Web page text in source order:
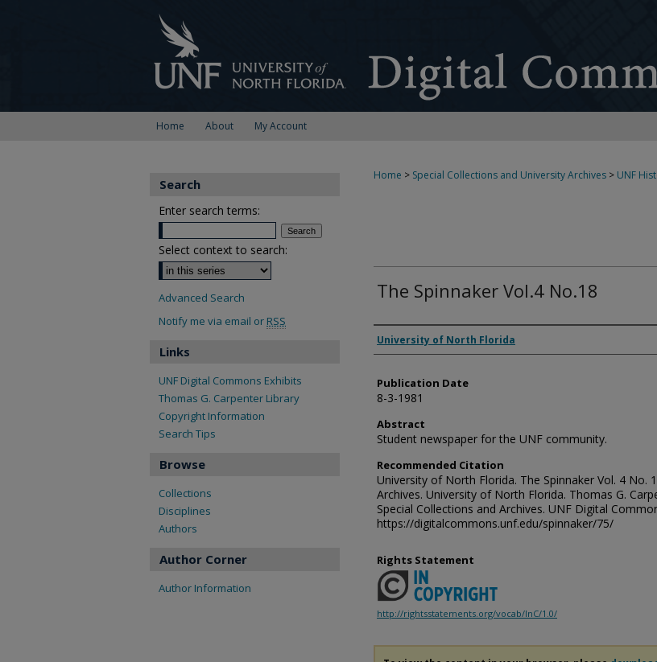
Home About My Account
Home > Special Collections and University Archives > UNF
The Spinnaker Vol.4 No.18
Authors
University of North Florida
Publication Date
8-3-1981
Abstract
Student newspaper for the UNF community.
Recommended Citation
University of North Florida. The Spinnaker Vol. 4 No.
Archives. University of North Florida. Thomas G.
Special Collections and Archives. UNF Digital
https://digitalcommons.unf.edu/spinnaker/75/
Rights Statement
http://rightsstatements.org/vocab/InC/1.0/
Search
Enter search terms:
Select context to search:
Advanced Search
Notify me via email or RSS
Links
UNF Digital Commons Exhibits
Thomas G. Carpenter Library
Copyright Information
Search Tips
Browse
Collections
Disciplines
Authors
Author Corner
Author Information